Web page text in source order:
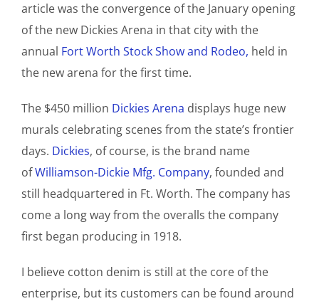
article was the convergence of the January opening
of the new Dickies Arena in that city with the
annual Fort Worth Stock Show and Rodeo, held in
the new arena for the first time.
The $450 million Dickies Arena displays huge new
murals celebrating scenes from the state’s frontier
days. Dickies, of course, is the brand name
ofWilliamson-Dickie Mfg. Company, founded and
still headquartered in Ft. Worth. The company has
come a long way from the overalls the company
first began producing in 1918.
I believe cotton denim is still at the core of the
enterprise, but its customers can be found around